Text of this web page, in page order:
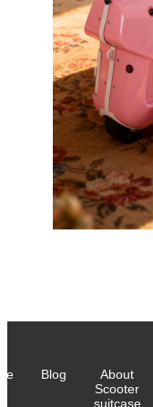
Blog
About
Scooter
suitcase